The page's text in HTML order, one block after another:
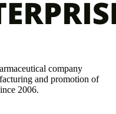
company
and promotion of
2006.